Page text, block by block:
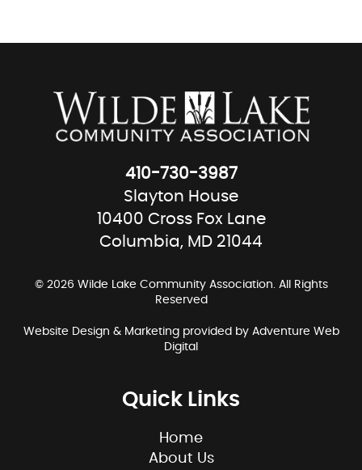
410-730-3987
Slayton House
10400 Cross Fox Lane
Columbia, MD 21044
© 2026 Wilde Lake Community Association. All Rights
Reserved
Website Design & Marketing provided by Adventure Web
Digital
Quick Links
Home
About Us